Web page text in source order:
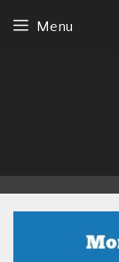
Menu